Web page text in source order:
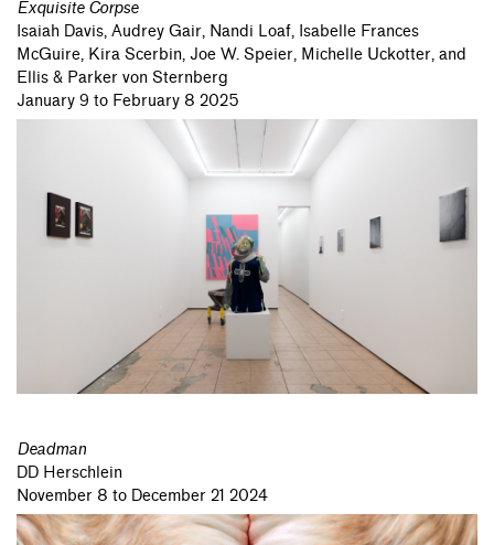
Exquisite Corpse
Isaiah Davis, Audrey Gair, Nandi Loaf, Isabelle Frances
McGuire, Kira Scerbin, Joe W. Speier, Michelle Uckotter, and
Ellis & Parker von Sternberg
January 9 to February 8 2025
Deadman
DD Herschlein
November 8 to December 21 2024